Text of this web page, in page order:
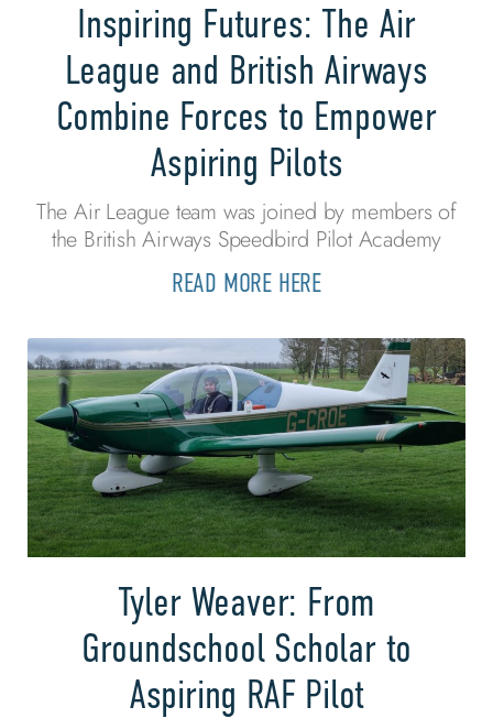
Inspiring Futures: The Air
League and British Airways
Combine Forces to Empower
Aspiring Pilots
The Air League team was joined by members of
the British Airways Speedbird Pilot Academy
READ MORE HERE
Tyler Weaver: From
Groundschool Scholar to
Aspiring RAF Pilot